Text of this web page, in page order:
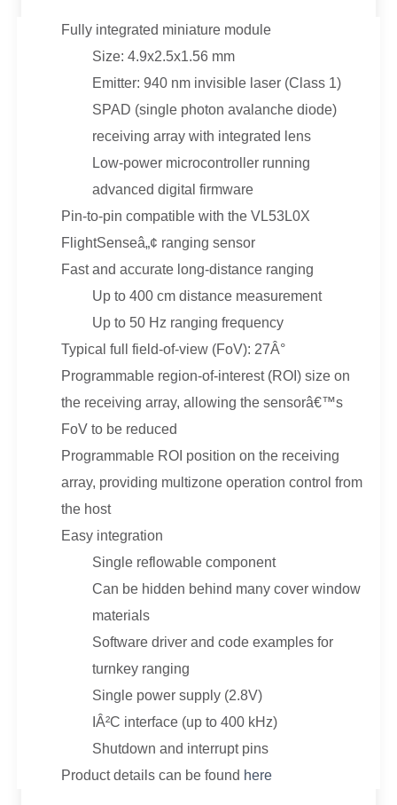
Fully integrated miniature module
Size: 4.9x2.5x1.56 mm
Emitter: 940 nm invisible laser (Class 1)
SPAD (single photon avalanche diode)
receiving array with integrated lens
Low-power microcontroller running
advanced digital firmware
Pin-to-pin compatible with the VL53L0X
FlightSenseâ„¢ ranging sensor
Fast and accurate long-distance ranging
Up to 400 cm distance measurement
Up to 50 Hz ranging frequency
Typical full field-of-view (FoV): 27Â°
Programmable region-of-interest (ROI) size on
the receiving array, allowing the sensorâ€™s
FoV to be reduced
Programmable ROI position on the receiving
array, providing multizone operation control from
the host
Easy integration
Single reflowable component
Can be hidden behind many cover window
materials
Software driver and code examples for
turnkey ranging
Single power supply (2.8V)
IÂ²C interface (up to 400 kHz)
Shutdown and interrupt pins
Product details can be found here